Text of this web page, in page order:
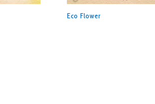
Eco Flower